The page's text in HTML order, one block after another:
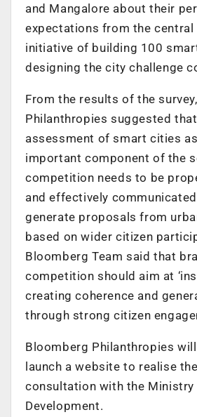
and Mangalore about their
expectations from the central
initiative of building 100
designing the city challenge
From the results of the
Philanthropies suggested
assessment of smart cities
important component of the
competition needs to be
and effectively
generate proposals from
based on wider citizen
Bloomberg Team said that
competition should aim at
creating coherence and
through strong citizen
Bloomberg Philanthropies
launch a website to realise
consultation with the Ministry
Development.